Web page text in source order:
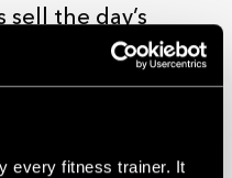
every fitness trainer. It
sell the day’s
of a place to pop
anywhere in